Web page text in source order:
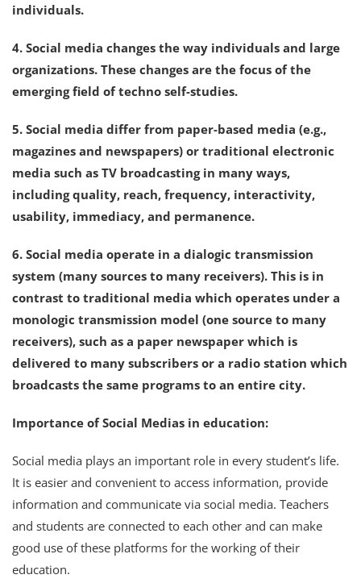
individuals.
4. Social media changes the way individuals and large
organizations. These changes are the focus of the
emerging field of techno self-studies.
5. Social media differ from paper-based media (e.g.,
magazines and newspapers) or traditional electronic
media such as TV broadcasting in many ways,
including quality, reach, frequency, interactivity,
usability, immediacy, and permanence.
6. Social media operate in a dialogic transmission
system (many sources to many receivers). This is in
contrast to traditional media which operates under a
monologic transmission model (one source to many
receivers), such as a paper newspaper which is
delivered to many subscribers or a radio station which
broadcasts the same programs to an entire city.
Importance of Social Medias in education:
Social media plays an important role in every student’s life.
It is easier and convenient to access information, provide
information and communicate via social media. Teachers
and students are connected to each other and can make
good use of these platforms for the working of their
education.